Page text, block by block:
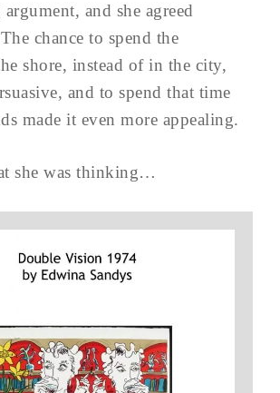
and she agreed
chance to spend the
shore, instead of in the city,
and to spend that time
made it even more appealing.
she was thinking…